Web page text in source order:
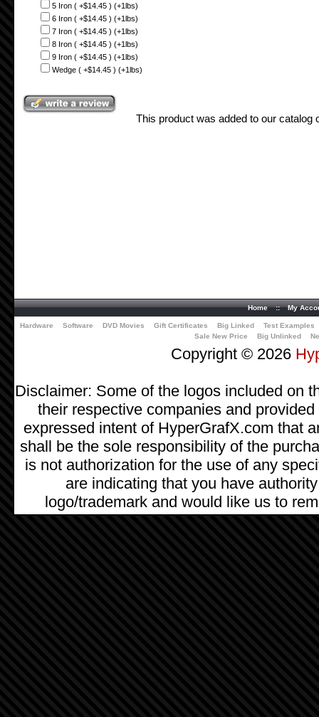
5 Iron ( +$14.45 ) (+1lbs)
6 Iron ( +$14.45 ) (+1lbs)
7 Iron ( +$14.45 ) (+1lbs)
8 Iron ( +$14.45 ) (+1lbs)
9 Iron ( +$14.45 ) (+1lbs)
Wedge ( +$14.45 ) (+1lbs)
This product was added to our catalog
Home :: My
Hardware Software DVD Movies Gift Certificates Big Linked
Test Examples
Sale New Price
Big Unlinked
Copyright © 2026
Disclaimer: Some of the logos included on
their respective companies and
expressed intent of HyperGrafX.com that
shall be the sole responsibility of the
is not authorization for the use of any
are indicating that you have
logo/trademark and would like us to